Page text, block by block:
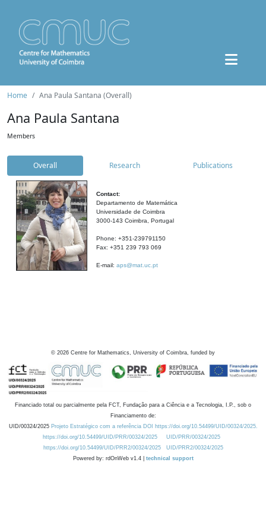
Home Ana Paula Santana (Overall)
Ana Paula Santana
Members
Overall Research Publications
Contact:
Departamento de Matemática
Universidade de Coimbra
3000-143 Coimbra, Portugal
Phone: +351-239791150
Fax: +351 239 793 069
E-mail: aps@mat.uc.pt
© 2026 Centre for Mathematics, University of Coimbra, funded by
Financiado total ou parcialmente pela FCT, Fundação para a Ciência e a Tecnologia, I.P., sob o
Financiamento de:
UID/00324/2025 Projeto Estratégico com a referência DOI https://doi.org/10.54499/UID/00324/2025.
https://doi.org/10.54499/UID/PRR/00324/2025
UID/PRR/00324/2025
https://doi.org/10.54499/UID/PRR2/00324/2025
UID/PRR2/00324/2025
Powered by: rdOnWeb v1.4 | technical support